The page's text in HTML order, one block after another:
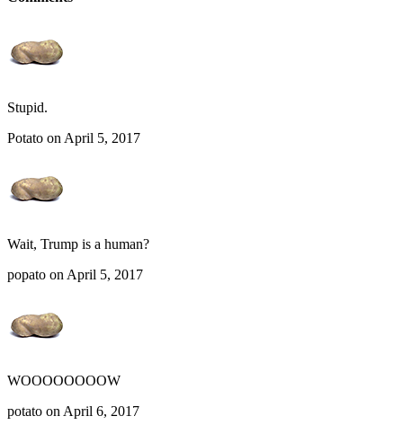
Stupid.
Potato on April 5, 2017
Wait, Trump is a human?
popato on April 5, 2017
WOOOOOOOOW
potato on April 6, 2017